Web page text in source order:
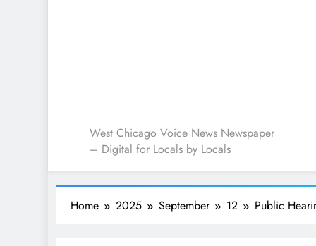
West Chicago Voice :
West Chicago Voice News Newspaper
– Digital for Locals by Locals
Home 2025 September 12 Public